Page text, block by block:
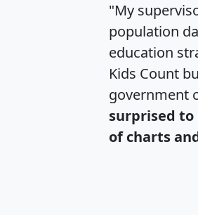
"My
population
education
Kids Count
government
surprised
of charts